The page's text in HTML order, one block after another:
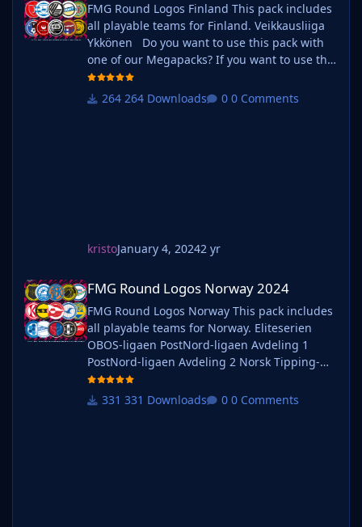
FMG Round Logos Finland This pack includes
all playable teams for Finland. Veikkausliiga
Ykkönen Do you want to use this pack with
one of our Megapacks? If you want to use this
pack as well as one of our logo megapacks
simply follow the instructions below. Create a
264 Downloads 0 Comments
kristoJanuary 4, 20242 yr
FMG Round Logos Norway 2024
FMG Round Logos Norway This pack includes
all playable teams for Norway. Eliteserien
OBOS-ligaen PostNord-ligaen Avdeling 1
PostNord-ligaen Avdeling 2 Norsk Tipping-
ligaen Avdeling 1 Norsk Tipping-ligaen
Avdeling 2 Norsk Tipping-ligaen Avdeling 3331 Downloads 0 Comments